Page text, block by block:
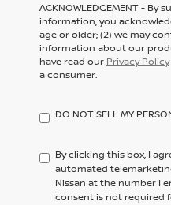
ACKNOWLEDGEMENT -
information, you
age or older; (2) we may
information about our
have read our Privacy Policy
a consumer.
DO NOT SELL MY
By clicking this box, I
automated
Nissan at the number I
consent is not required